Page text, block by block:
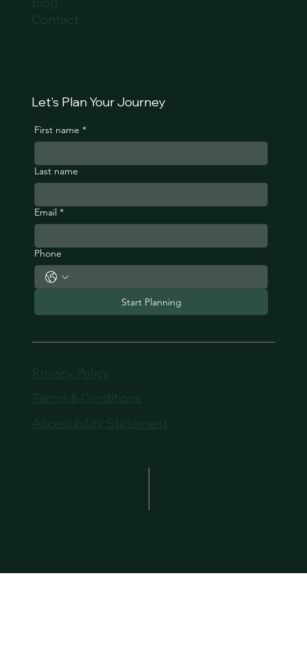
Contact
Let's Plan Your Journey
First name *
Last name
Email *
Phone
Start Planning
Privacy Policy
Terms & Conditions
Accessibility Statement